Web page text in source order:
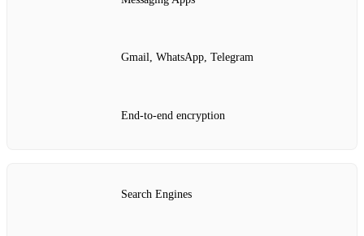
Gmail, WhatsApp, Telegram
End‑to‑end encryption
Search Engines